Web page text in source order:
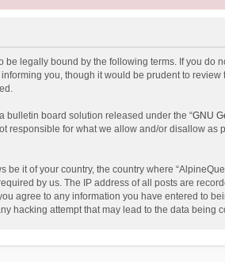
be legally bound by the following terms. If you do
you, though it would be prudent to
a bulletin board solution released under the “GNU
responsible for what we allow and/or disallow as
it of your country, the country where
by us. The IP address of all posts are
agree to any information you have entered to
hacking attempt that may lead to the data being